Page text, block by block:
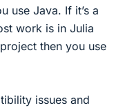
use Java. If it’s a
work is in Julia
then you use
issues and